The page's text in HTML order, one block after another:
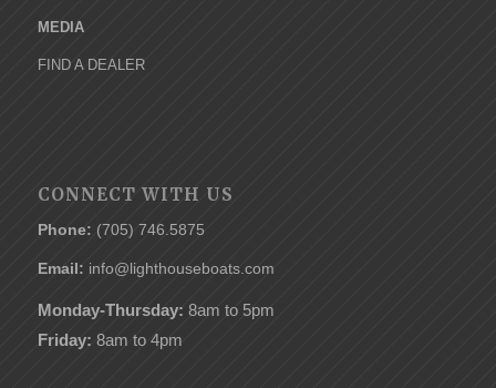
MEDIA
FIND A DEALER
CONNECT WITH US
Phone: (705) 746.5875
Email: info@lighthouseboats.com
Monday-Thursday: 8am to 5pm
Friday: 8am to 4pm